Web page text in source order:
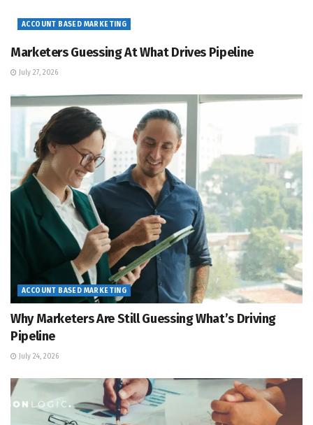
ACCOUNT BASED MARKETING
Marketers Guessing At What Drives Pipeline
July 27, 2026
ACCOUNT BASED MARKETING
Why Marketers Are Still Guessing What’s Driving
Pipeline
July 24, 2026